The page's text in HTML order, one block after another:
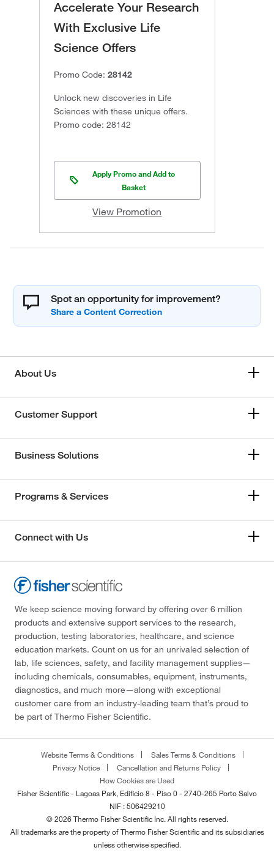
Accelerate Your Research
With Exclusive Life
Science Offers
Promo Code: 28142
Unlock new discoveries in Life
Sciences with these unique offers.
Promo code: 28142
Apply Promo and Add to
Basket
View Promotion
Spot an opportunity for improvement?
About Us
Customer Support
Business Solutions
Programs & Services
Connect with Us
We keep science moving forward by offering over 6 million
products and extensive support services to the research,
production, testing laboratories, healthcare, and science
education markets. Count on us for an unrivaled selection of
lab, life sciences, safety, and facility management supplies—
including chemicals, consumables, equipment, instruments,
diagnostics, and much more—along with exceptional
customer care from an industry-leading team that’s proud to
be part of Thermo Fisher Scientific.
Website Terms & Conditions
Sales Terms & Conditions
Privacy Notice
Cancellation and Returns Policy
How Cookies are Used
Fisher Scientific - Lagoas Park, Edificio 8 - Piso 0 - 2740-265 Porto Salvo
NIF : 506429210
© 2026 Thermo Fisher Scientific Inc. All rights reserved.
All trademarks are the property of Thermo Fisher Scientific and its subsidiaries
unless otherwise specified.